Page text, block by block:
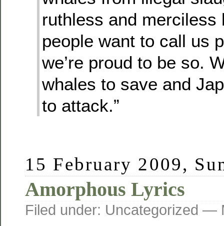
ruthless and merciless
people want to call us
we’re proud to be so.
whales to save and
to attack.”
15 February 2009,
Amorphous Lyrics
Filed under: Uncategorized —